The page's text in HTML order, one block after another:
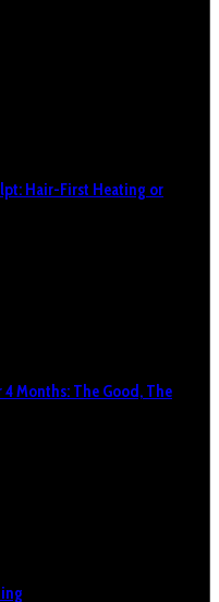
Hair-First Heating or
Months: The Good, The